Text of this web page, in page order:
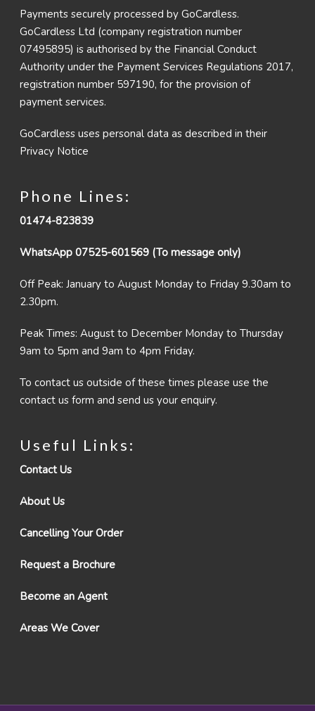
Payments securely processed by GoCardless.
GoCardless Ltd (company registration number
07495895) is authorised by the Financial Conduct
Authority under the Payment Services Regulations 2017,
registration number 597190, for the provision of
payment services.
GoCardless uses personal data as described in their
Privacy Notice
Phone Lines:
01474-823839
WhatsApp 07525-601569 (To message only)
Off Peak: January to August Monday to Friday 9.30am to
2.30pm.
Peak Times: August to December Monday to Thursday
9am to 5pm and 9am to 4pm Friday.
To contact us outside of these times please use the
contact us form and send us your enquiry.
Useful Links:
Contact Us
About Us
Cancelling Your Order
Request a Brochure
Become an Agent
Areas We Cover